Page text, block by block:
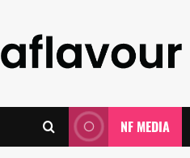
NF MEDIA